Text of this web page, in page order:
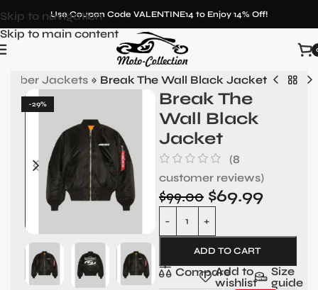
Skip to navigation
Skip to main content
Use Coupon Code VALENTINE14 to Enjoy 14% Off!
Jackets» Break The Wall Black Jacket
-29%
Break The
Wall Black
Jacket
(8
customer reviews)
$99.00 $69.99
ADD TO CART
CompareAdd to
wishlist
Size
guide